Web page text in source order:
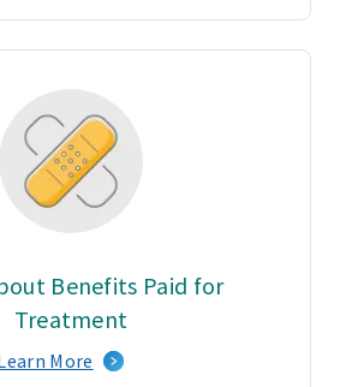
Benefits Paid for
Treatment
More